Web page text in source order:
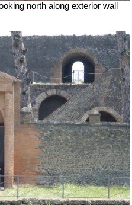
north along exterior wall